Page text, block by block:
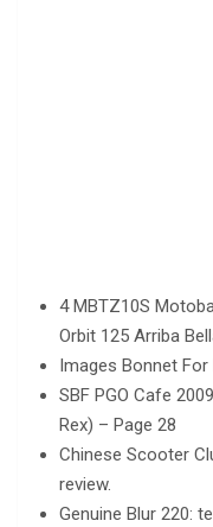
4 MBTZ10S
Orbit 125 Arriba
Images Bonnet
SBF PGO Cafe
Rex) – Page 28
Chinese Scooter
review.
Genuine Blur 220: